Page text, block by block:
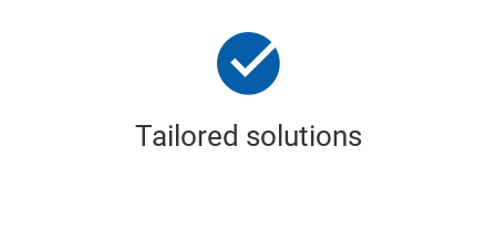
Tailored solutions